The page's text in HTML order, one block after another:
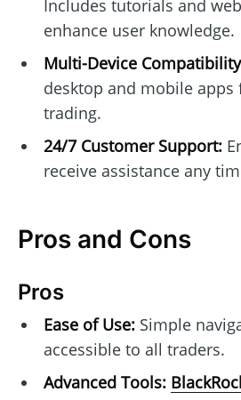
Includes tutorials and
enhance user knowledge.
Multi-Device
desktop and mobile apps
trading.
24/7 Customer Support:
receive assistance any
Pros and Cons
Pros
Ease of Use:Simple
accessible to all traders.
Advanced Tools: